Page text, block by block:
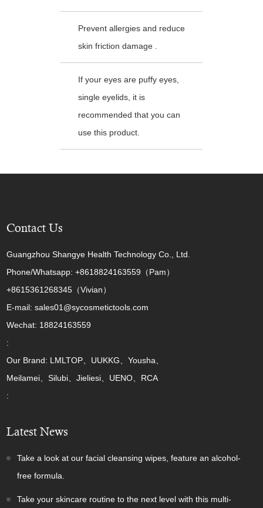
Prevent allergies and reduce
skin friction damage .
If your eyes are puffy eyes,
single eyelids, it is
recommended that you can
use this product.
Contact Us
Guangzhou Shangye Health Technology Co., Ltd.
Phone/Whatsapp: +8618824163559（Pam）
+8615361268345（Vivian）
E-mail: sales01@sycosmetictools.com
Wechat: 18824163559
:
Our Brand: LMLTOP、UUKKG、Yousha、
Meilamei、Silubi、Jieliesi、UENO、RCA
:
Latest News
Take a look at our facial cleansing wipes, feature an alcohol-
free formula.
Take your skincare routine to the next level with this multi-